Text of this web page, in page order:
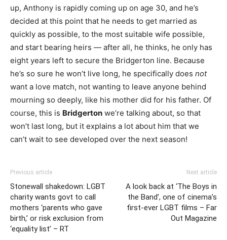
up, Anthony is rapidly coming up on age 30, and he’s
decided at this point that he needs to get married as
quickly as possible, to the most suitable wife possible,
and start bearing heirs — after all, he thinks, he only has
eight years left to secure the Bridgerton line. Because
he’s so sure he won’t live long, he specifically does not
want a love match, not wanting to leave anyone behind
mourning so deeply, like his mother did for his father. Of
course, this is Bridgerton we’re talking about, so that
won’t last long, but it explains a lot about him that we
can’t wait to see developed over the next season!
Previous article
Stonewall shakedown: LGBT
charity wants govt to call
mothers ‘parents who gave
birth,’ or risk exclusion from
‘equality list’ – RT
Next article
A look back at ‘The Boys in
the Band’, one of cinema’s
first-ever LGBT films – Far
Out Magazine